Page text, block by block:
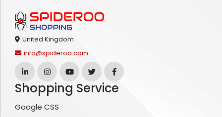
United Kingdom
info@spideroo.com
Shopping Service
Google CSS